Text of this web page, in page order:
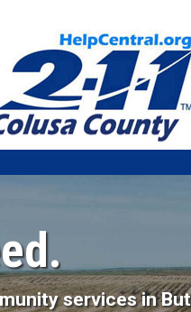
services in